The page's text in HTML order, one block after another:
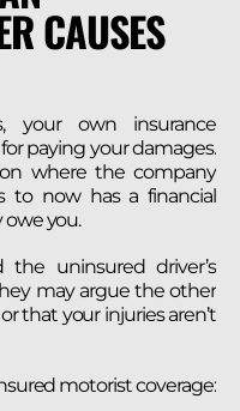
CAUSES
your own insurance
paying your damages.
where the company
to now has a financial
you.
uninsured driver’s
may argue the other
that your injuries aren’t
motorist coverage: